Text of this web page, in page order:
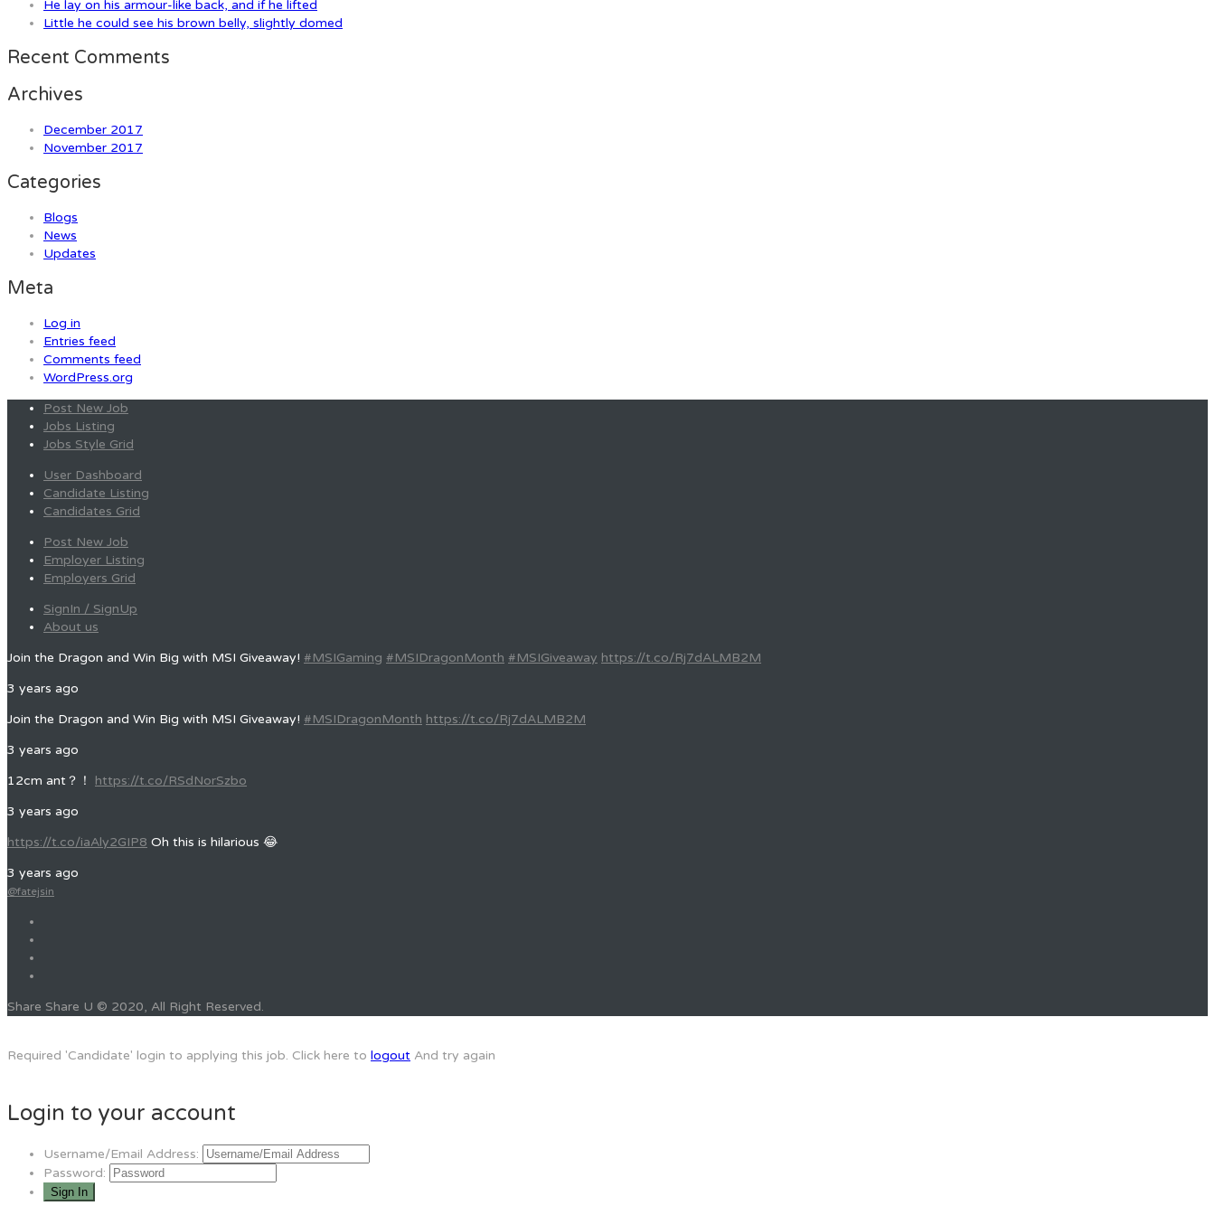
He lay on his armour-like back, and if he lifted
Little he could see his brown belly, slightly domed
Recent Comments
Archives
December 2017
November 2017
Categories
Blogs
News
Updates
Meta
Log in
Entries feed
Comments feed
WordPress.org
Post New Job
Jobs Listing
Jobs Style Grid
User Dashboard
Candidate Listing
Candidates Grid
Post New Job
Employer Listing
Employers Grid
SignIn / SignUp
About us
Join the Dragon and Win Big with MSI Giveaway! #MSIGaming #MSIDragonMonth #MSIGiveaway https://t.co/Rj7dALMB2M
3 years ago
Join the Dragon and Win Big with MSI Giveaway! #MSIDragonMonth https://t.co/Rj7dALMB2M
3 years ago
12cm ant？！ https://t.co/RSdNorSzbo
3 years ago
https://t.co/iaAly2GIP8 Oh this is hilarious 😂
3 years ago
@fatejsin
Share Share U © 2020, All Right Reserved.
Required 'Candidate' login to applying this job. Click here to logout And try again
Login to your account
Username/Email Address:
Password: